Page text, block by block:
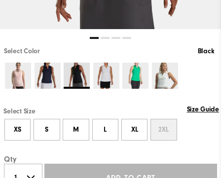
Select Color Black
Select Size Size Guide
XS S M L XL 2XL
Qty